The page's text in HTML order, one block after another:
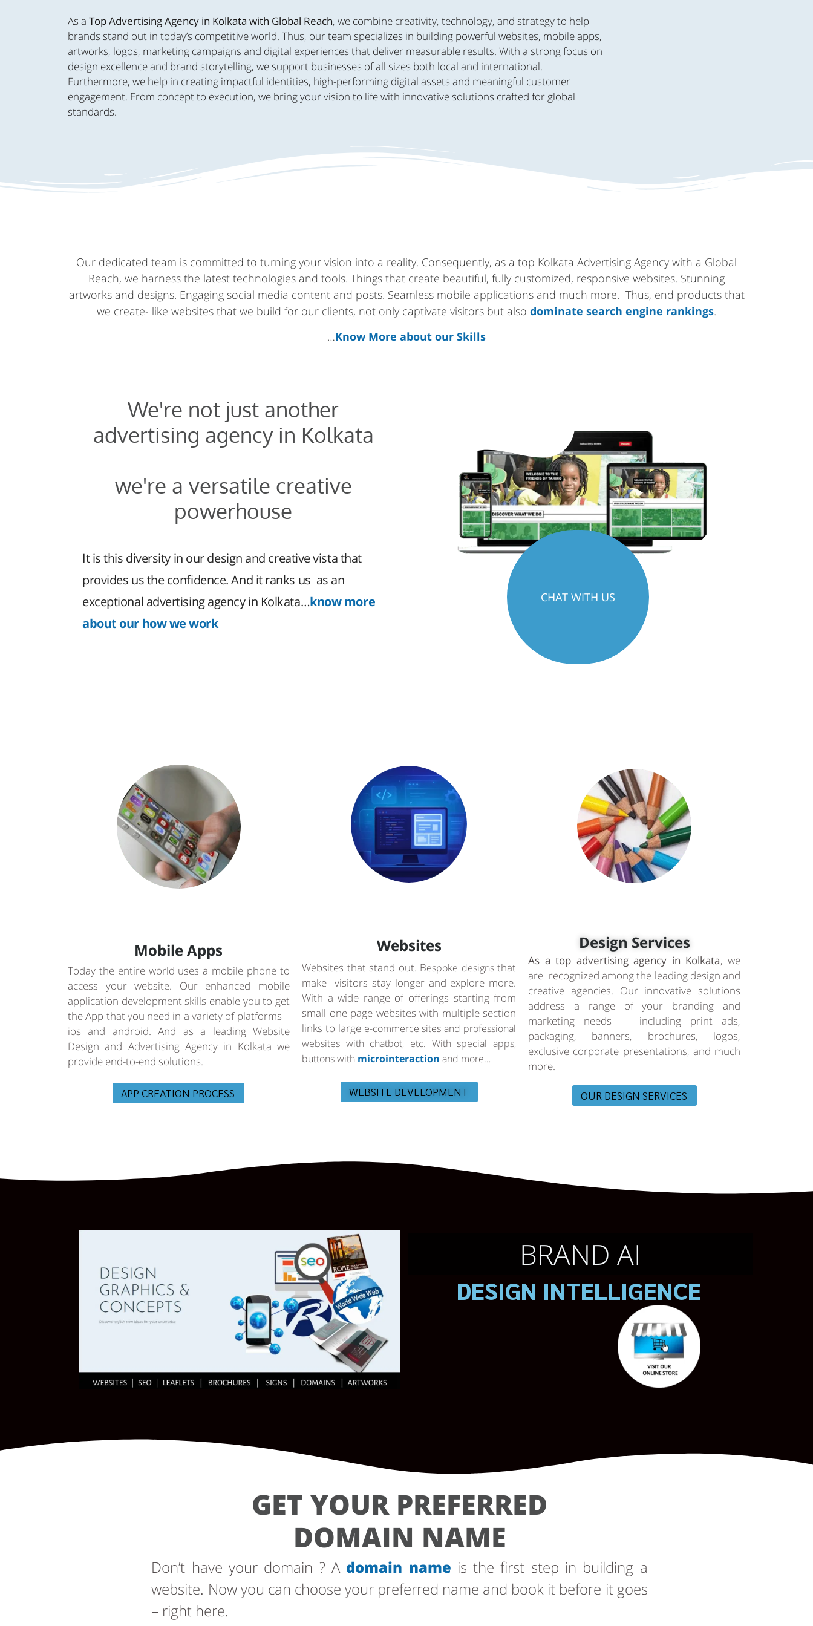
As a Top Advertising Agency in Kolkata with Global Reach, we combine creativity, technology, and strategy to help
brands stand out in today’s competitive world. Thus, our team specializes in building powerful websites, mobile apps,
artworks, logos, marketing campaigns and digital experiences that deliver measurable results. With a strong focus on
design excellence and brand storytelling, we support businesses of all sizes both local and international.
Furthermore, we help in creating impactful identities, high-performing digital assets and meaningful customer
engagement. From concept to execution, we bring your vision to life with innovative solutions crafted for global
standards.
Our dedicated team is committed to turning your vision into a reality. Consequently, as a top Kolkata Advertising Agency with a Global
Reach, we harness the latest technologies and tools. Things that create beautiful, fully customized, responsive websites. Stunning
artworks and designs. Engaging social media content and posts. Seamless mobile applications and much more. Thus, end products that
we create- like websites that we build for our clients, not only captivate visitors but also dominate search engine rankings.
…Know More about our Skills
We're not just another
advertising agency in Kolkata
we're a versatile creative
powerhouse
It is this diversity in our design and creative vista that
provides us the confidence. And it ranks us as an
exceptional advertising agency in Kolkata…know more
about our how we work
CHAT WITH US
Mobile Apps
Today the entire world uses a mobile phone to
access your website. Our enhanced mobile
application development skills enable you to get
the App that you need in a variety of platforms –
ios and android. And as a leading Website
Design and Advertising Agency in Kolkata we
provide end-to-end solutions.
APP CREATION PROCESS
Websites
Websites that stand out. Bespoke designsthat
make visitors stay longer and explore more.
With a wide range of offerings starting from
small one page websites with multiple section
links to large e-commerce sites and professional
websites with chatbot, etc. With special apps,
buttons with microinteraction and more…
WEBSITE DEVELOPMENT
Design Services
As a top advertising agency in Kolkata, we
are recognized among the leading design and
creative agencies. Our innovative solutions
address a range of your branding and
marketing needs — including print ads,
packaging, banners, brochures, logos,
exclusive corporate presentations, and much
more.
OUR DESIGN SERVICES
BRAND AI
DESIGN INTELLIGENCE
GET YOUR PREFERRED
DOMAIN NAME
Don’t have your domain ? A domain name is the first step in building a
website. Now you can choose your preferred name and book it before it goes
– right here.